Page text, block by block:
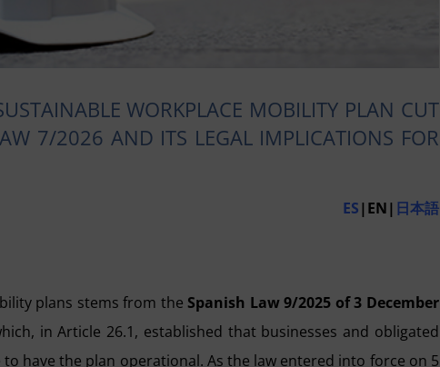
WORKPLACE MOBILITY PLAN CUT
7/2026 AND ITS LEGAL IMPLICATIONS FOR
ES|EN| 日本語
plans stems from the Spanish Law 9/2025 of 3 December
in Article 26.1, established that businesses and obligated
have the plan operational. As the law entered into force on 5